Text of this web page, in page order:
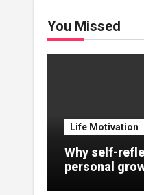
You Missed
Life Motivation
Why self-
personal